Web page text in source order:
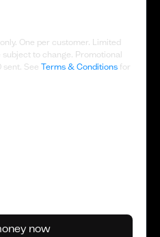
One per customer. Limited
to change. Promotional
sent. SeeTerms & Conditions for
now